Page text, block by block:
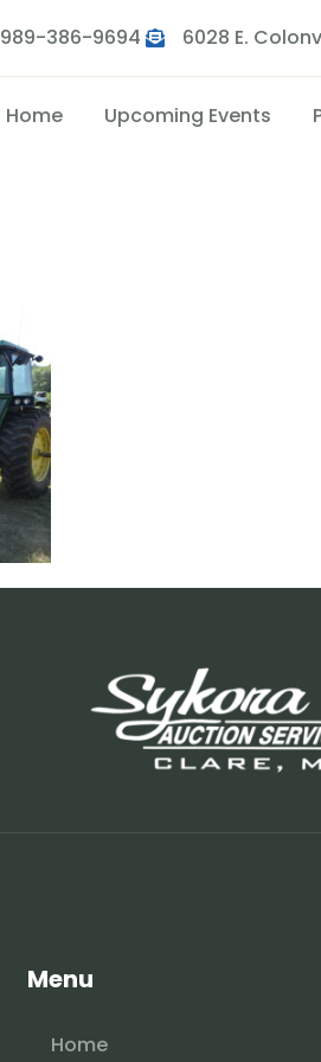
989-386-9694 6028 E.
Home Upcoming Events
Menu
Home